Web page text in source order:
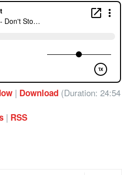
| Download (Duration: 24:54
| RSS